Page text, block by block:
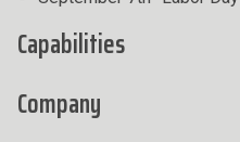
Capabilities
Company